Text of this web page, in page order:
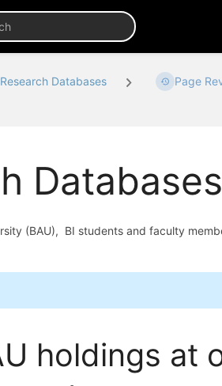
Databases
Page
Databases
(BAU), BI students and faculty
holdings at